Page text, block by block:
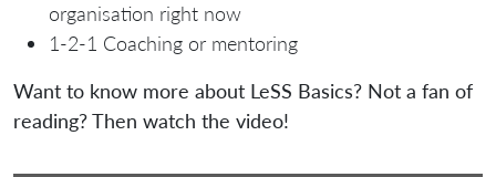
organisation right now
1-2-1 Coaching or mentoring
Want to know more about LeSS Basics? Not a fan of
reading? Then watch the video!